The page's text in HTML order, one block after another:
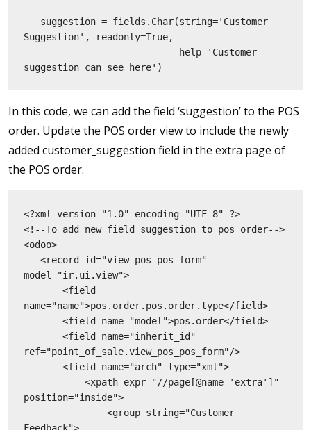
suggestion = fields.Char(string='Customer
Suggestion', readonly=True,
help='Customer
suggestion can see here')
In this code, we can add the field ‘suggestion’ to the POS
order. Update the POS order view to include the newly
added customer_suggestion field in the extra page of
the POS order.
<?xml version="1.0" encoding="UTF-8" ?>
<!--To add new field suggestion to pos order-->
<odoo>
<record id="view_pos_pos_form"
model="ir.ui.view">
<field
name="name">pos.order.pos.order.type</field>
<field name="model">pos.order</field>
<field name="inherit_id"
ref="point_of_sale.view_pos_pos_form"/>
<field name="arch" type="xml">
<xpath expr="//page[@name='extra']"
position="inside">
<group string="Customer
Feedback">